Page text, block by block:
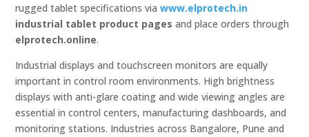
rugged tablet specifications viawww.elprotech.in
industrial tablet product pages and place orders through
elprotech.online.
Industrial displays and touchscreen monitors are equally
important in control room environments. High brightness
displays with anti-glare coating and wide viewing angles are
essential in control centers, manufacturing dashboards, and
monitoring stations. Industries across Bangalore, Pune and